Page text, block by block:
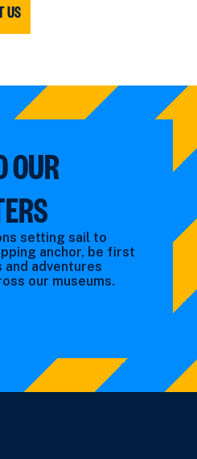
US
OUR
setting sail to
anchor, be first
adventures
our museums.